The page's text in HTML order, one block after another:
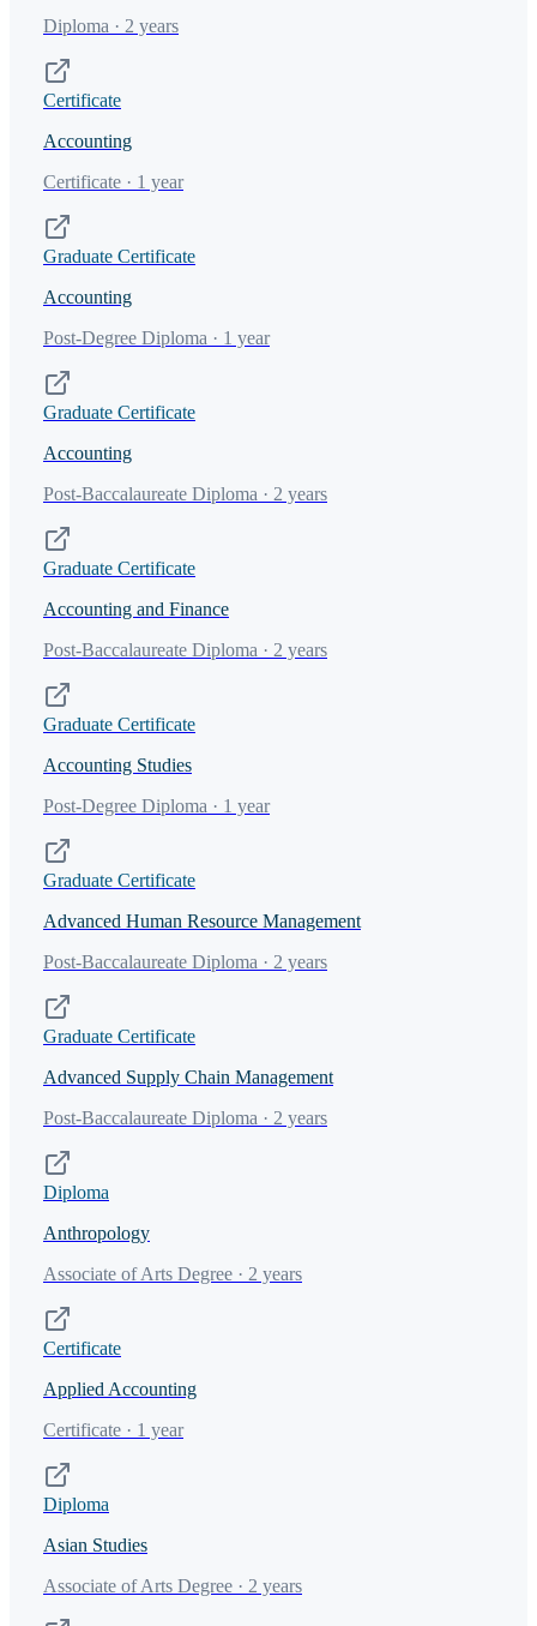
Diploma · 2 years
Certificate
Accounting
Certificate · 1 year
Graduate Certificate
Accounting
Post-Degree Diploma · 1 year
Graduate Certificate
Accounting
Post-Baccalaureate Diploma · 2 years
Graduate Certificate
Accounting and Finance
Post-Baccalaureate Diploma · 2 years
Graduate Certificate
Accounting Studies
Post-Degree Diploma · 1 year
Graduate Certificate
Advanced Human Resource Management
Post-Baccalaureate Diploma · 2 years
Graduate Certificate
Advanced Supply Chain Management
Post-Baccalaureate Diploma · 2 years
Diploma
Anthropology
Associate of Arts Degree · 2 years
Certificate
Applied Accounting
Certificate · 1 year
Diploma
Asian Studies
Associate of Arts Degree · 2 years